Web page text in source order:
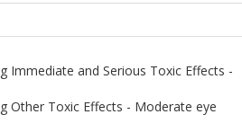
Immediate and Serious Toxic Effects -
Other Toxic Effects - Moderate eye